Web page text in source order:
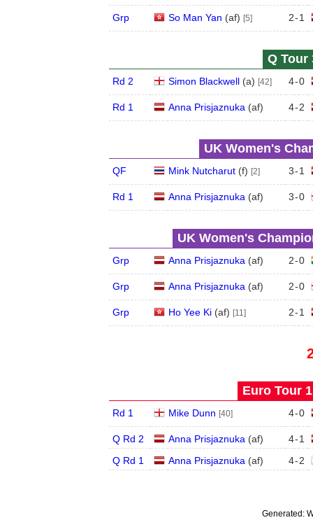
Grp So Man Yan (af) [5] 2-1
Q Tour
Rd 2 Simon Blackwell (a) [42] 4-0
Rd 1 Anna Prisjaznuka (af) 4-2
UK Women's
QF Mink Nutcharut (f) [2] 3-1
Rd 1 Anna Prisjaznuka (af) 3-0
UK Women's
Grp Anna Prisjaznuka (af) 2-0
Grp Anna Prisjaznuka (af) 2-0
Grp Ho Yee Ki (af) [11] 2-1
Euro Tour
Rd 1 Mike Dunn [40] 4-0
Q Rd 2 Anna Prisjaznuka (af) 4-1
Q Rd 1
Anna Prisjaznuka (af) 4-2
Generated: